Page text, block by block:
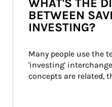
WHAT'S THE
BETWEEN
INVESTING?
Many people use the
'investing'
concepts are related,